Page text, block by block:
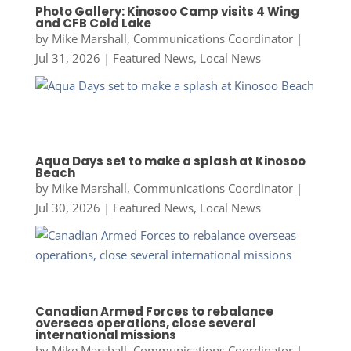
Photo Gallery: Kinosoo Camp visits 4 Wing
and CFB Cold Lake
by Mike Marshall, Communications Coordinator|
Jul 31, 2026 | Featured News, Local News
Aqua Days set to make a splash at Kinosoo
Beach
by Mike Marshall, Communications Coordinator|
Jul 30, 2026 | Featured News, Local News
Canadian Armed Forces to rebalance
overseas operations, close several
international missions